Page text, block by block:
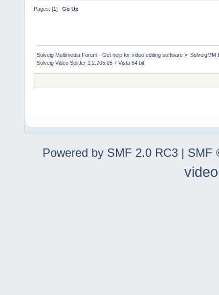
Pages: [1] Go Up
Solveig Multimedia Forum - Get help for video editing software » SolveigMM
Solveig Video Splitter 1.2.705.05 + Vista 64 bit
Powered by SMF 2.0 RC3 | SMF